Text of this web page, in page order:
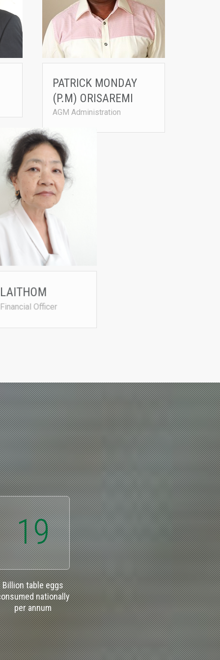
PATRICK MONDAY
(P.M) ORISAREMI
AGM Administration
in 1996
Accounting, MBA
LAITHOM
Officer
19
Billion table eggs
nationally
per annum